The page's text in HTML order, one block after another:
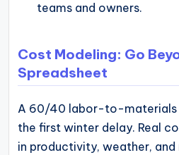
teams and owners.
Cost Modeling: Go
Spreadsheet
A 60/40 labor-to-materials
the first winter delay. Real
in productivity, weather, and